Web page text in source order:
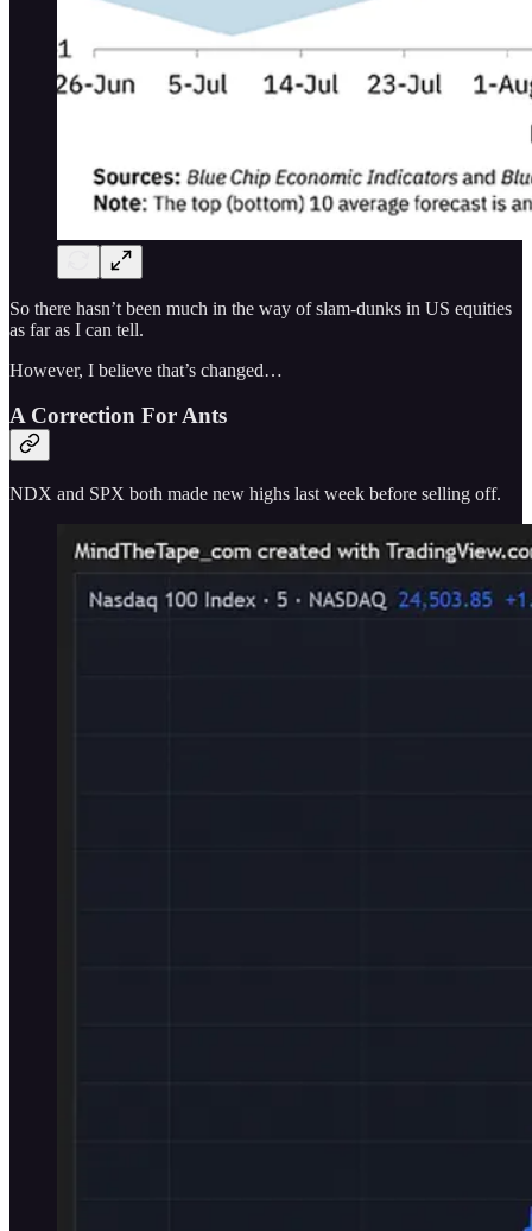
So there hasn’t been much in the way of slam-dunks in US equities
as far as I can tell.
However, I believe that’s changed…
A Correction For Ants
NDX and SPX both made new highs last week before selling off.